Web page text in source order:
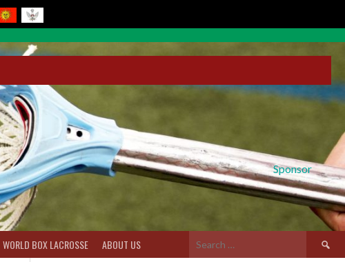
Sponsor
WORLD BOX LACROSSE ABOUT US
Search
for: